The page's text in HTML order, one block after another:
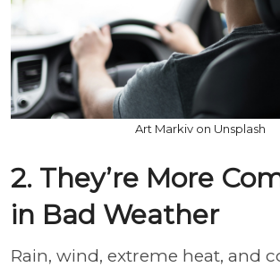
Art Markiv on Unsplash
2. They’re More
in Bad Weather
Rain, wind, extreme heat, and